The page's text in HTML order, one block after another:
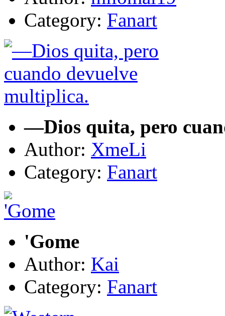
Category: Fanart
—Dios quita, pero
Author: XmeLi
Category: Fanart
'Gome
Author: Kai
Category: Fanart